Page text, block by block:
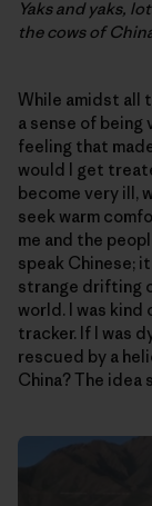
Yaks and yaks,
the cows of
While amidst all
a sense of being
feeling that
would I get
become very ill,
seek warm
me and the
speak Chinese;
strange drifting
world. I was kind
tracker. If I was
rescued by a
China? The idea